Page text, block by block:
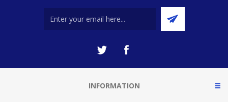
INFORMATION